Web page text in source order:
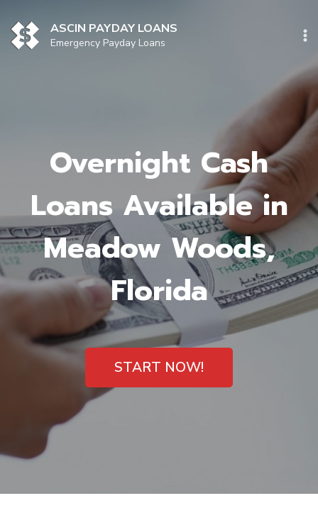
content
ASCIN PAYDAY LOANS
Emergency Payday Loans
Overnight Cash
Loans Available in
Meadow Woods,
Florida
START NOW!